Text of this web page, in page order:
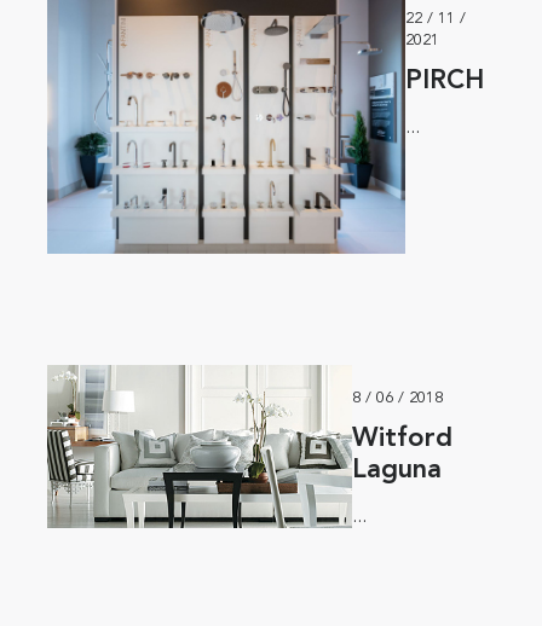
22 / 11 /
2021
PIRCH
...
8 / 06 / 2018
Witford
Laguna
...